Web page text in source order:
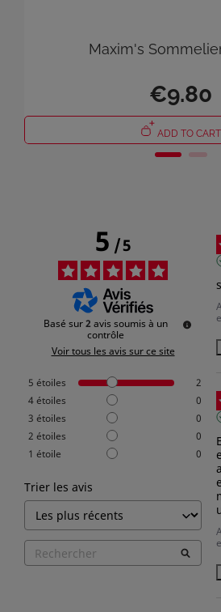
Maxim's
€9.80
ADD TO CART
5/5
Basé sur2 avis soumis à un
contrôle
Voir tous les avis sur ce site
5 étoiles
2
4étoiles
0
3 étoiles
0
2 étoiles
0
1 étoile 0
Trier les avis